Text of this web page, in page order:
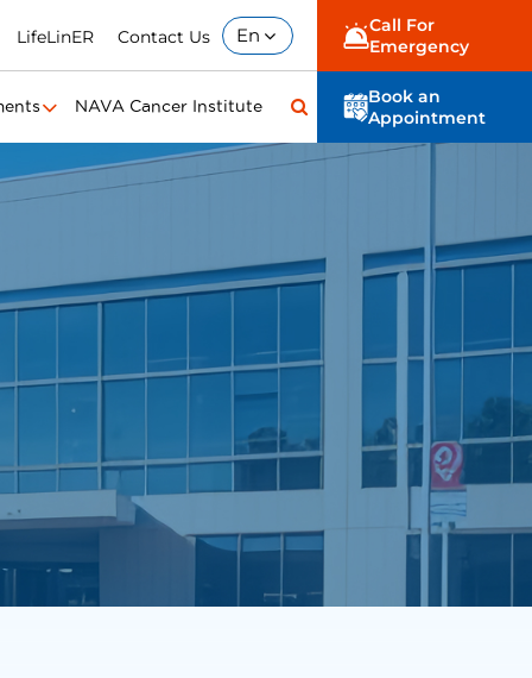
LifeLinER Contact Us En
Call For
Emergency
NAVA Cancer Institute
Book an
Appointment